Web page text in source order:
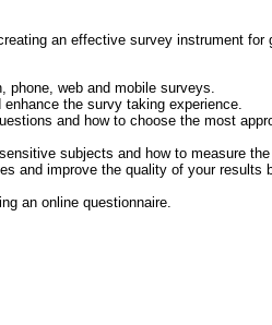
an effective survey instrument
web and mobile surveys.
the survy taking experience.
and how to choose the most
subjects and how to measure
and improve the quality of your
an online questionnaire.